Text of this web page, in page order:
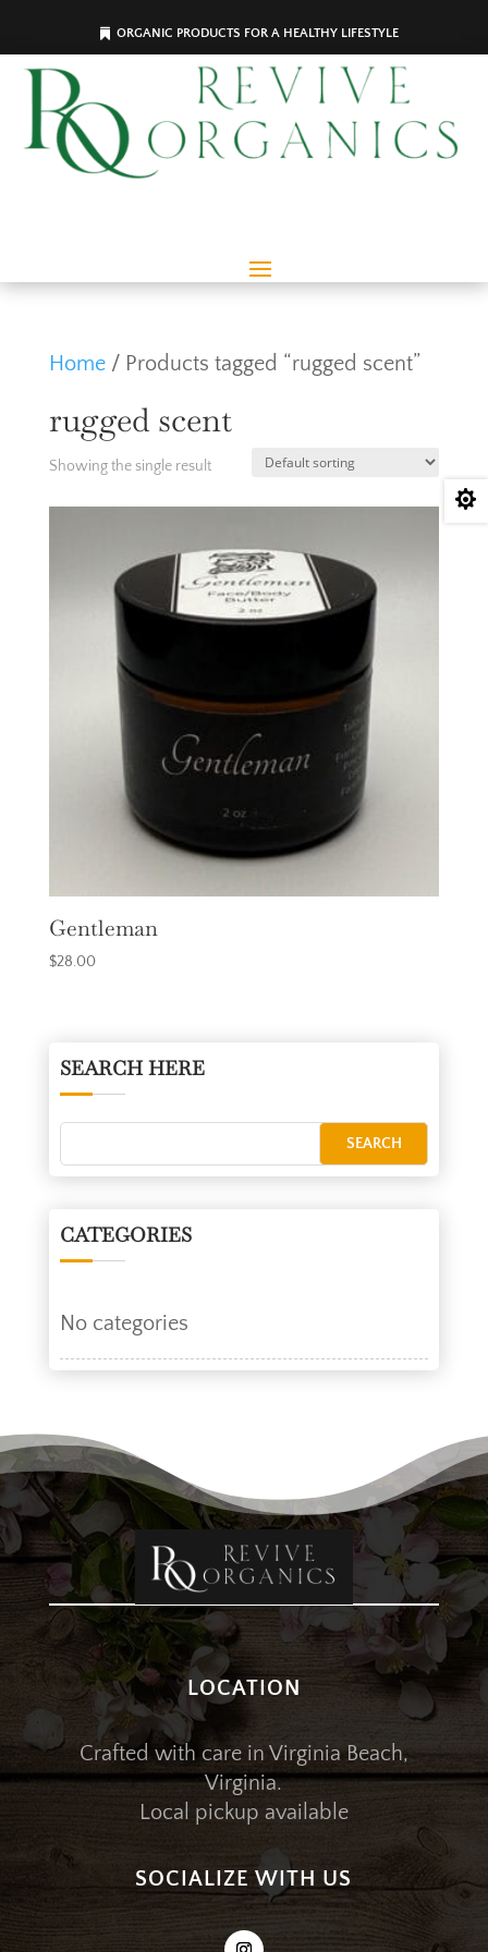
ORGANIC PRODUCTS FOR A HEALTHY LIFESTYLE
Home/ Products tagged “rugged scent”
rugged scent
Showing the single result
Gentleman
$28.00
SEARCH HERE
CATEGORIES
No categories
LOCATION
Crafted with care in Virginia Beach,
Virginia.
Local pickup available
SOCIALIZE WITH US
